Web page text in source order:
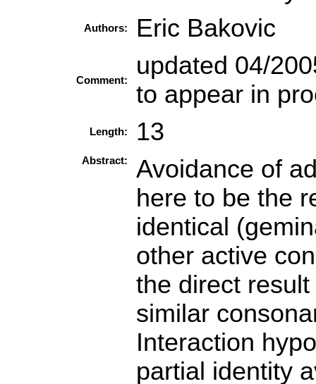
Authors: Eric Bakovic
Comment:
updated 04/
to appear in
Length: 13
Abstract:
Avoidance of
here to be the
identical
other active
the direct
similar
Interaction
partial identity